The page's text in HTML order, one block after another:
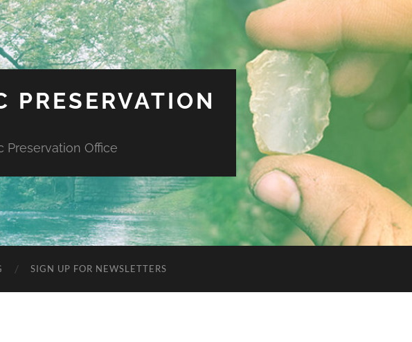
PRESERVATION
Preservation Office
SIGN UP FOR NEWSLETTERS